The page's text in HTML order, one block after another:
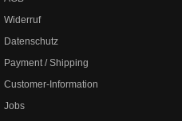
Widerruf
Datenschutz
Payment / Shipping
Customer-Information
Jobs